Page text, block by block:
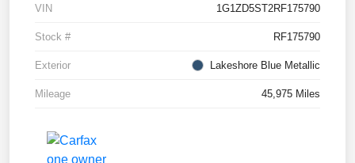
VIN 1G1ZD5ST2RF175790
Stock # RF175790
Exterior Lakeshore Blue Metallic
Mileage 45,975 Miles